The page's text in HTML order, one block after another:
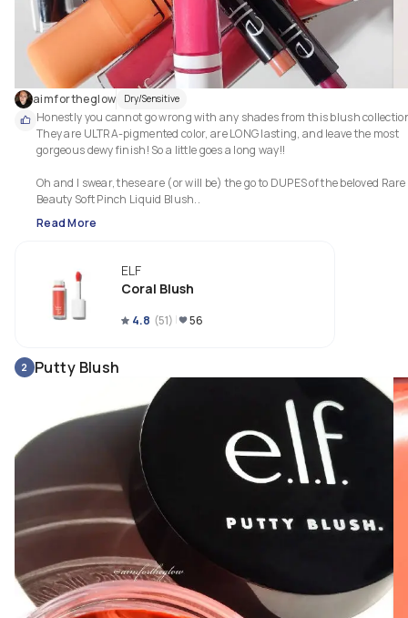
aimfortheglow Dry/Sensitive
Honestly you cannot go wrong with any shades from this blush
They are ULTRA-pigmented color, are LONG lasting, and leave the most
gorgeous dewy finish! So a little goes a long way!!
Oh and I swear, these are (or will be) the go to DUPES of the beloved Rare
Read More
ELF
Coral Blush
4.8 (51) 56
2 Putty Blush